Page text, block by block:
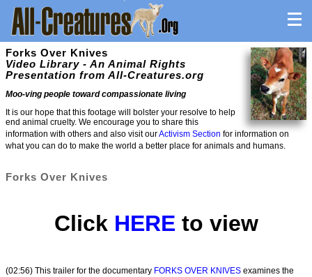
Forks Over Knives
Video Library - An Animal Rights
Presentation from All-Creatures.org
Moo-ving people toward compassionate living
It is our hope that this footage will bolster your resolve to help
end animal cruelty. We encourage you to share this
information with others and also visit ourActivism Section for information on
what you can do to make the world a better place for animals and humans.
Forks Over Knives
Click HEREto view
(02:56) This trailer for the documentary FORKS OVER KNIVES examines the